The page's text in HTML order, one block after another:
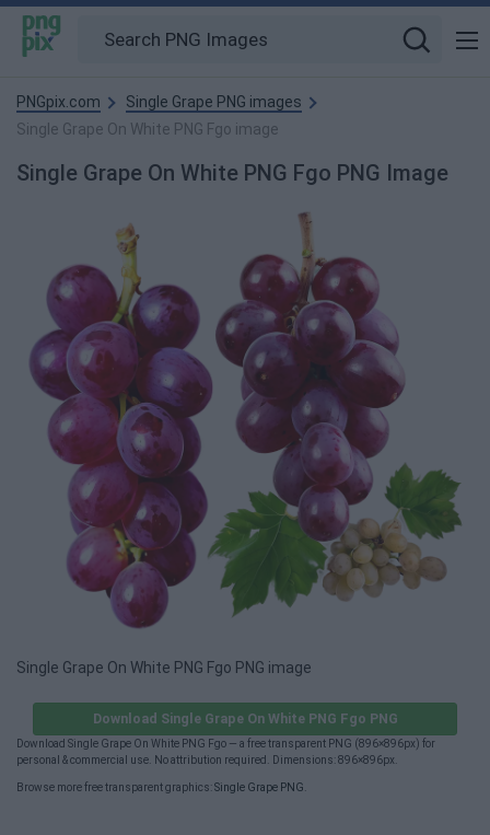
PNGpix.com
Single Grape PNG images
Single Grape On White PNG Fgo image
Single Grape On White PNG Fgo PNG Image
Single Grape On White PNG Fgo PNG image
Download Single Grape On White PNG Fgo PNG
Download Single Grape On White PNG Fgo — a free transparent PNG (896×896px) for
personal & commercial use. No attribution required. Dimensions: 896×896px.
Browse more free transparent graphics:Single Grape PNG